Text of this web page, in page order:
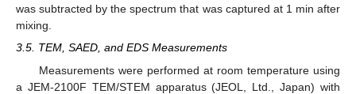
was subtracted by the spectrum that was captured at 1 min after
mixing.
3.5. TEM, SAED, and EDS Measurements
Measurements were performed at room temperature using
a JEM-2100F TEM/STEM apparatus (JEOL, Ltd., Japan) with